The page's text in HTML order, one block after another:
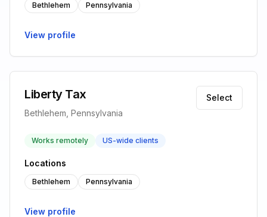
Bethlehem Pennsylvania
View profile
Liberty Tax
Bethlehem, Pennsylvania
Select
Works remotely US-wide clients
Locations
Bethlehem Pennsylvania
View profile